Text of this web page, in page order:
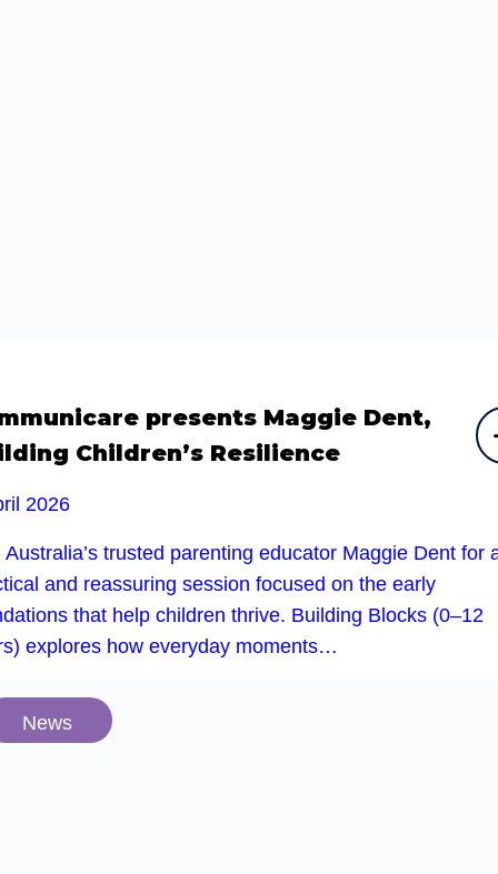
presents Maggie Dent,
Children’s Resilience
2026
Australia’s trusted parenting educator Maggie Dent for
and reassuring session focused on the early
that help children thrive. Building Blocks (0–12
explores how everyday moments…
News